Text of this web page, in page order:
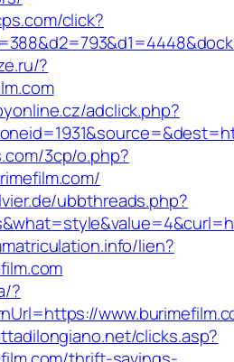
click?
?
adclick.php?
3cp/o.php?
ubbthreads.php?
lien?
?
clicks.asp?